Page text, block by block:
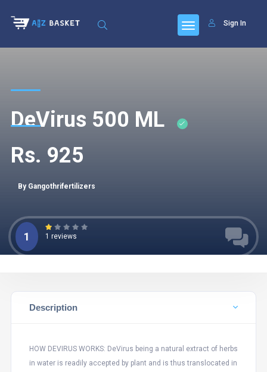
Sign In
DeVirus 500 ML
Rs. 925
By Gangothrifertilizers
1 1 reviews
Description
HOW DEVIRUS WORKS: DeVirus being a natural extract of herbs
in water is readily accepted by plant and is thus translocated in